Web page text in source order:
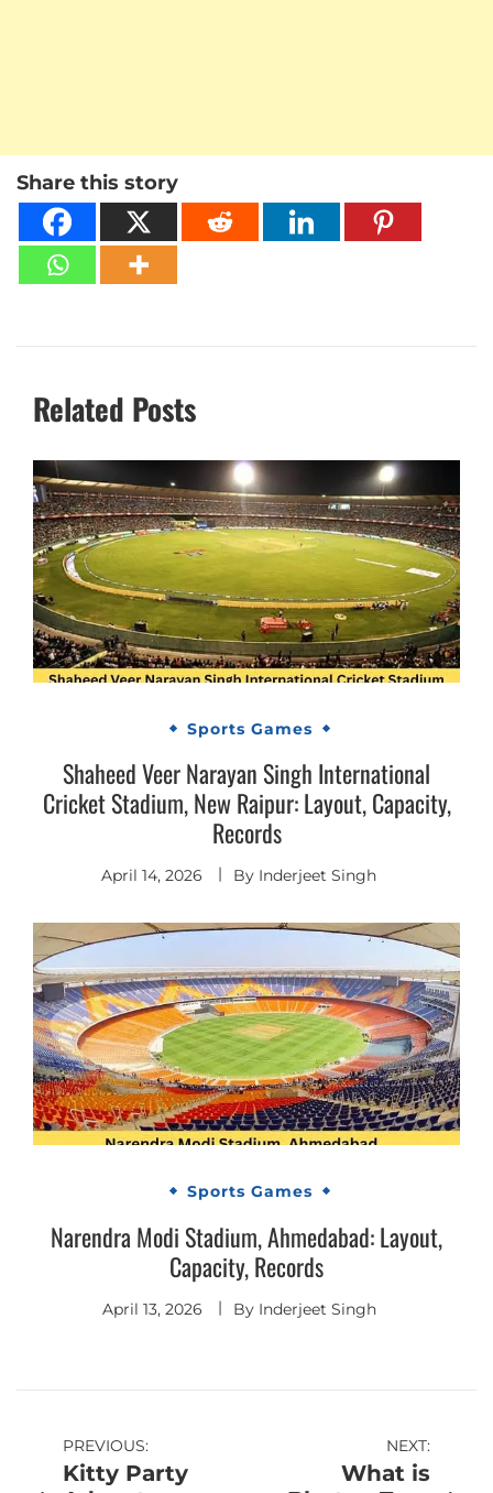
Share this story
Related Posts
Sports Games
Shaheed Veer Narayan Singh International
Cricket Stadium, New Raipur: Layout, Capacity,
Records
April 14, 2026 By Inderjeet Singh
Sports Games
Narendra Modi Stadium, Ahmedabad: Layout,
Capacity, Records
April 13, 2026 By Inderjeet Singh
Post
PREVIOUS:
Kitty Party
NEXT:
What is